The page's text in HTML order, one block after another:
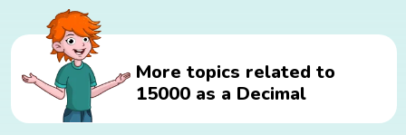
More topics related to
15000 as a Decimal